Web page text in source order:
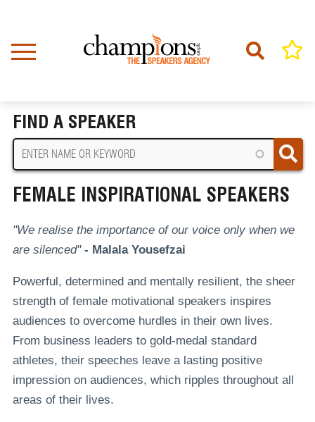
content
FIND A SPEAKER
FEMALE INSPIRATIONAL SPEAKERS
"We realise the importance of our voice only when we
are silenced"- Malala Yousefzai
Powerful, determined and mentally resilient, the sheer
strength of female motivational speakers inspires
audiences to overcome hurdles in their own lives.
From business leaders to gold-medal standard
athletes, their speeches leave a lasting positive
impression on audiences, which ripples throughout all
areas of their lives.